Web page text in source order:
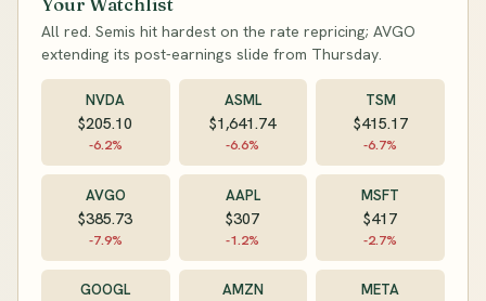
All red. Semis hit hardest on the rate repricing; AVGO
extending its post-earnings slide from Thursday.
NVDA
$205.10
-6.2%
ASML
$1,641.74
-6.6%
TSM
$415.17
-6.7%
AVGO
$385.73
-7.9%
AAPL
$307
-1.2%
MSFT
$417
-2.7%
GOOGL AMZN META